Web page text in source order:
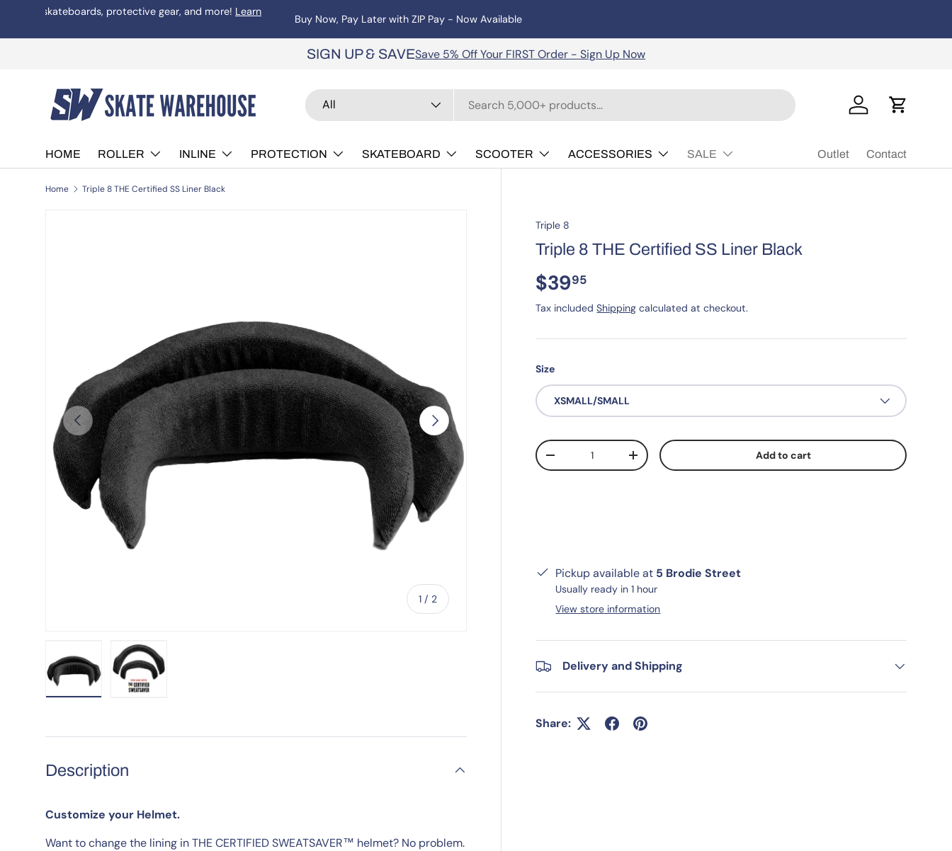
Welcome to Skate Warehouse. Australian skater owned and operated, offering a huge range of roller and inline skates, scooters, skateboards, protective gear, and more!
SIGN UP & SAVESave 5% Off Your FIRST Order - Sign Up Now
Search
Product type
All Log in Cart
HOME ROLLER INLINE PROTECTION SKATEBOARD SCOOTER ACCESSORIES SALE Outlet Contact
Home Triple 8 THE Certified SS Liner Black
Previous
1 / of
2
Next
Triple 8
Triple 8 THE Certified SS Liner Black
$3995
Tax includedShipping calculated at checkout.
Size
XSMALL/SMALL
Qty
+ Add to cart
Pickup available at 5 Brodie Street
Usually ready in 1 hour
View store information
Delivery and Shipping
Share:
Description
Customize your Helmet.
Want to change the lining in THE CERTIFIED SWEATSAVER™ helmet? No problem.